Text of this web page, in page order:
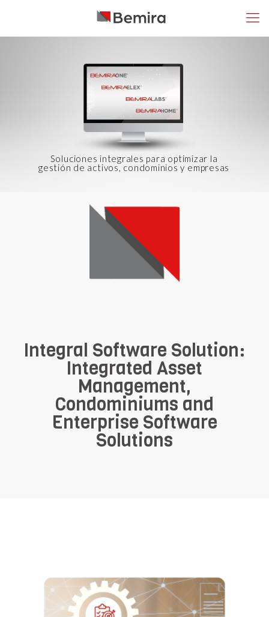
Soluciones integrales para optimizar la
gestión de activos, condominios y empresas
Integral Software Solution:
Integrated Asset
Management,
Condominiums and
Enterprise Software
Solutions